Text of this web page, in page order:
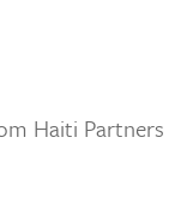
Haiti Partners